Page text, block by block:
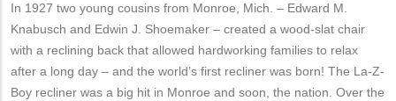
In 1927 two young cousins from Monroe, Mich. – Edward M.
Knabusch and Edwin J. Shoemaker – created a wood-slat chair
with a reclining back that allowed hardworking families to relax
after a long day – and the world’s first recliner was born! The La-Z-
Boy recliner was a big hit in Monroe and soon, the nation. Over the